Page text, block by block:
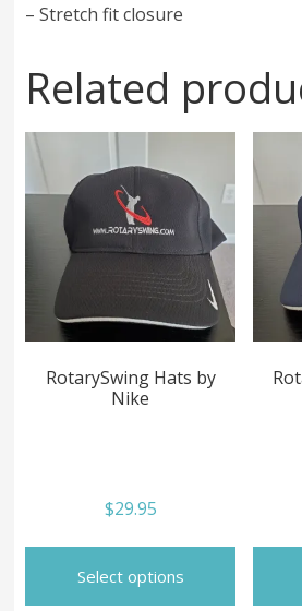
– Stretch fit closure
Related
RotarySwing Hats by
Nike
$29.95
Select options
This